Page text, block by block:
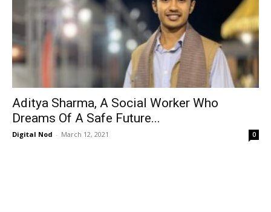
Aditya Sharma, A Social Worker Who
Dreams Of A Safe Future...
Digital Nod - March 12, 2021 0